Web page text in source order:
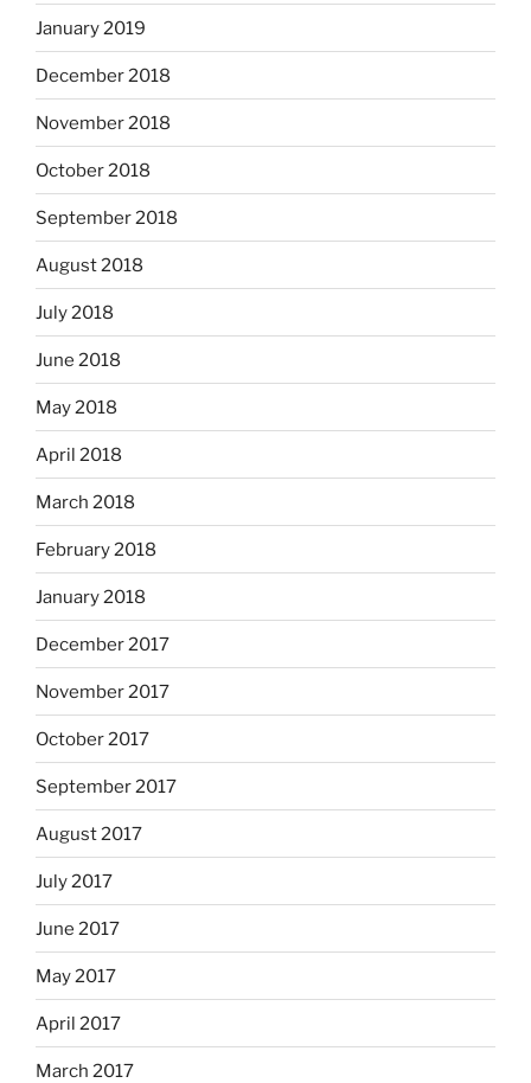
January 2019
December 2018
November 2018
October 2018
September 2018
August 2018
July 2018
June 2018
May 2018
April 2018
March 2018
February 2018
January 2018
December 2017
November 2017
October 2017
September 2017
August 2017
July 2017
June 2017
May 2017
April 2017
March 2017